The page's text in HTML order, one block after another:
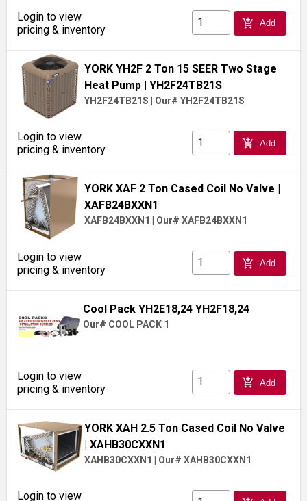
Login to view
pricing & inventory
add_shopping_cart Add
YORK YH2F 2 Ton 15 SEER Two Stage
Heat Pump | YH2F24TB21S
YH2F24TB21S | Our# YH2F24TB21S
Login to view
pricing & inventory
add_shopping_cart Add
YORK XAF 2 Ton Cased Coil No Valve |
XAFB24BXXN1
XAFB24BXXN1 Our# XAFB24BXXN1
Login to view
pricing & inventory
add_shopping_cart Add
Cool Pack YH2E18,24 YH2F18,24
Our# COOL PACK 1
Login to view
pricing & inventory
add_shopping_cart Add
YORK XAH 2.5 Ton Cased Coil No Valve
| XAHB30CXXN1
XAHB30CXXN1 Our# XAHB30CXXN1
Login to view